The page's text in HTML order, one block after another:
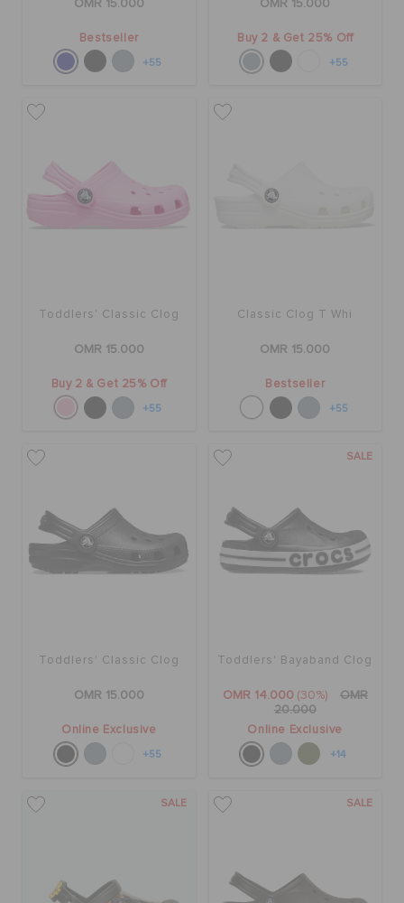
OMR 15.000
Bestseller
+55
OMR 15.000
Buy 2 & Get 25% Off
+55
Toddlers' Classic Clog
OMR 15.000
Buy 2 & Get 25% Off
+55
Classic Clog T Whi
OMR 15.000
Bestseller
+55
Toddlers' Classic Clog
OMR 15.000
Online Exclusive
+55
SALE
Toddlers' Bayaband Clog
OMR 14.000 (30%)
OMR
20.000
Online Exclusive
+14
SALE SALE